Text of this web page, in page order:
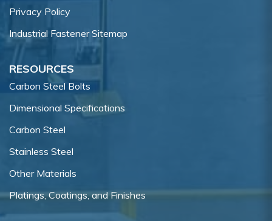
Privacy Policy
Industrial Fastener Sitemap
RESOURCES
Carbon Steel Bolts
Dimensional Specifications
Carbon Steel
Stainless Steel
Other Materials
Platings, Coatings, and Finishes